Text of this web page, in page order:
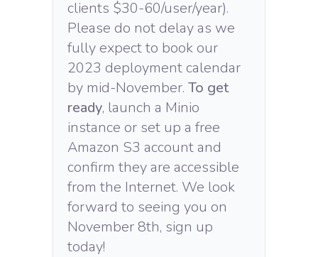
clients $30-60/user/year).
Please do not delay as we
fully expect to book our
2023 deployment calendar
by mid-November. To get
ready, launch a Minio
instance or set up a free
Amazon S3 account and
confirm they are accessible
from the Internet. We look
forward to seeing you on
November 8th, sign up
today!